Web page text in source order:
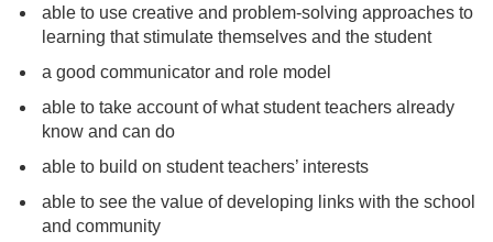
able to use creative and problem-solving approaches to
learning that stimulate themselves and the student
a good communicator and role model
able to take account of what student teachers already
know and can do
able to build on student teachers’ interests
able to see the value of developing links with the school
and community